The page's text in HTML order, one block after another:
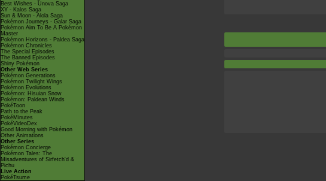
Best Wishes - Unova Saga
XY - Kalos Saga
Sun & Moon - Alola Saga
Pokémon Journeys - Galar Saga
Pokémon Aim To Be A Pokémon
Master
Pokémon Horizons - Paldea Saga
Pokémon Chronicles
The Special Episodes
The Banned Episodes
Shiny Pokémon
Other Web Series
Pokémon Generations
Pokémon Twilight Wings
Pokémon Evolutions
Pokémon: Hisuian Snow
Pokémon: Paldean Winds
PokéToon
Path to the Peak
PokéMinutes
PokéVideoDex
Good Morning with Pokémon
Other Animations
Other Series
Pokémon Concierge
Pokémon Tales: The
Misadventures of Sirfetch'd &
Pichu
Live Action
PokéTsume